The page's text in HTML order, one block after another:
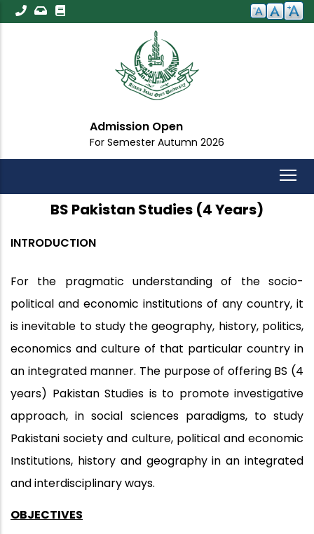
Skip
to
Admission Open
For Semester Autumn 2026
BS Pakistan Studies (4 Years)
INTRODUCTION
For the pragmatic understanding of the socio-
political and economic institutions of any country, it
is inevitable to study the geography, history, politics,
economics and culture of that particular country in
an integrated manner. The purpose of offering BS (4
years) Pakistan Studies is to promote investigative
approach, in social sciences paradigms, to study
Pakistani society and culture, political and economic
Institutions, history and geography in an integrated
and interdisciplinary ways.
OBJECTIVES